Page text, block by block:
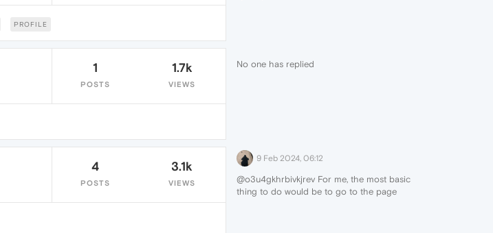
PROFILE
1
POSTS
1.7k
VIEWS
No one has replied
4
POSTS
3.1k
VIEWS
9 Feb 2024, 06:12
@o3u4gkhrbivkjrev For me, the most basic
thing to do would be to go to the page